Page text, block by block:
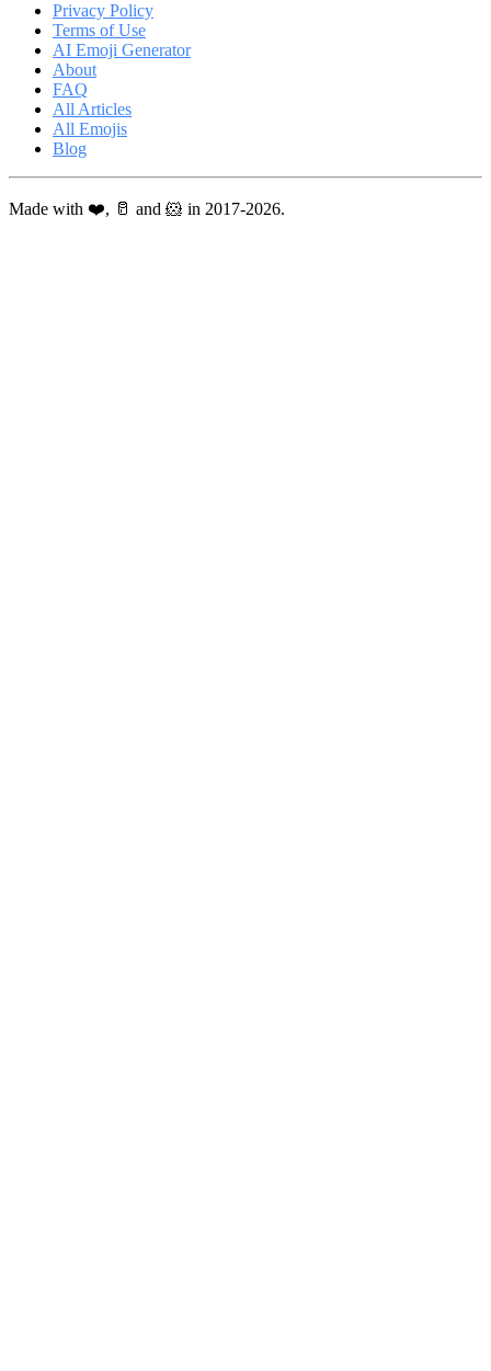
Privacy Policy
Terms of Use
AI Emoji Generator
About
FAQ
All Articles
All Emojis
Blog
Made with ❤️, 🥛 and 🐹 in 2017-2026.